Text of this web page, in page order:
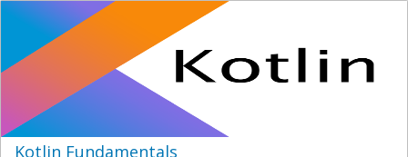
Kotlin Fundamentals